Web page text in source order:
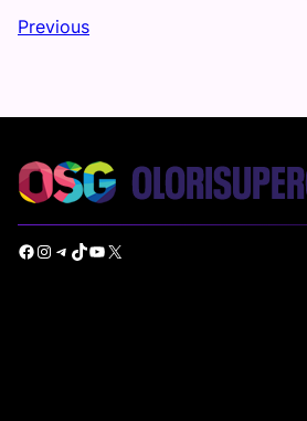
Previous
Facebook Instagram Telegram TikTok YouTube X